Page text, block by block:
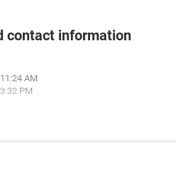
contact information
AM
PM